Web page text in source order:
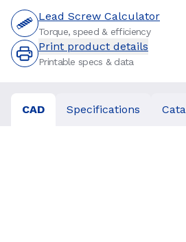
Lead Screw Calculator
Torque, speed & efficiency
Print product details
Printable specs & data
CAD Specifications